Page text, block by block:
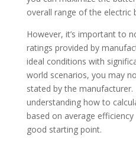
overall range of the electric
However, it’s important to
ratings provided by
ideal conditions with
world scenarios, you may
stated by the manufacturer.
understanding how to
based on average
good starting point.